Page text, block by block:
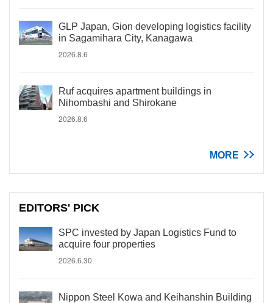
GLP Japan, Gion developing logistics facility
in Sagamihara City, Kanagawa
2026.8.6
Ruf acquires apartment buildings in
Nihombashi and Shirokane
2026.8.6
MORE
EDITORS' PICK
SPC invested by Japan Logistics Fund to
acquire four properties
2026.6.30
Nippon Steel Kowa and Keihanshin Building